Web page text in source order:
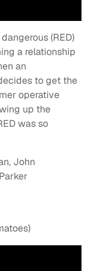
(RED)
a relationship
an
to get the
operative
up the
was so
John